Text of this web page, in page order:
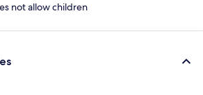
not allow children